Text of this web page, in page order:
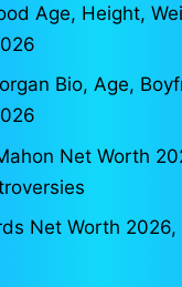
Age, Height,
Bio, Age,
Net Worth
Net Worth 2026,